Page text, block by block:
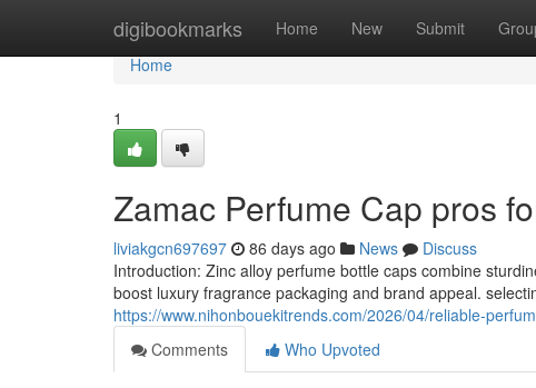
digibookmarks Home New Submit
Home
Home
1
Zamac Perfume Cap pros
liviakgcn697697 86 days ago News
Discuss
Introduction: Zinc alloy perfume bottle caps combine
boost luxury fragrance packaging and brand appeal.
https://www.nihonbouekitrends.com/2026/04/reliable-
Comments
Who Upvoted